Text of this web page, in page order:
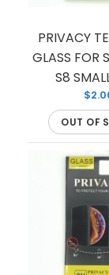
If you’re
from
PRIVACY
GLASS FOR
S8
OUT OF